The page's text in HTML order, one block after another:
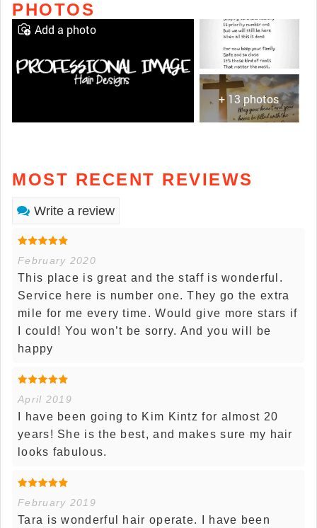
PHOTOS
+ 13 photos
Add a photo
MOST RECENT REVIEWS
Write a review
February 2020
This place is great and the staff is wonderful.
Service here is number one. They go the extra
mile for me every time. Would give more stars if
I could! You won’t be sorry. And you will be
happy
April 2019
I have been going to Kim Kintz for almost 20
years! She is the best, and makes sure my hair
looks fabulous.
February 2019
Tara is wonderful hair operate. I have been